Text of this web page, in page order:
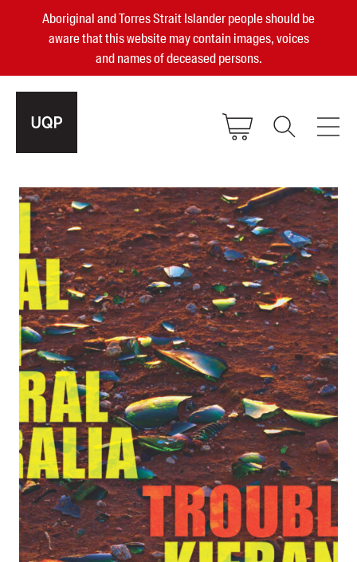
Aboriginal and Torres Strait Islander people should be
aware that this website may contain images, voices
and names of deceased persons.
Small Publisher of the Year
become a UQP member
sign in
Authors
Books
Events
Blog
Awards
Podcasts
About us
Contact us
Submissions
Catalogues